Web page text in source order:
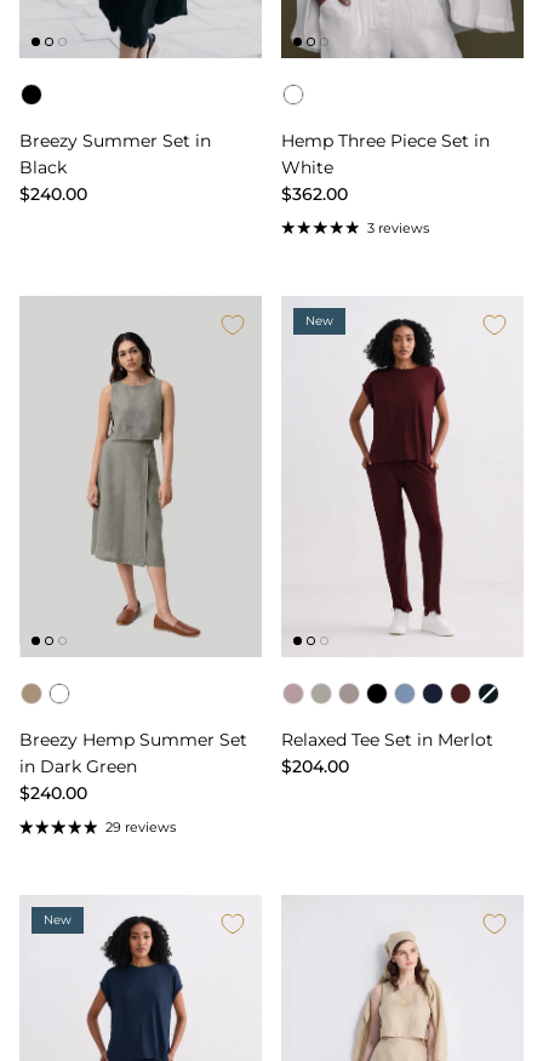
Color
Breezy Summer Set in
Black
$240.00
Color
Hemp Three Piece Set in
White
$362.00
3 reviews
Color
Breezy Hemp Summer Set
in Dark Green
$240.00
29 reviews
New
Color
Relaxed Tee Set in Merlot
$204.00
New